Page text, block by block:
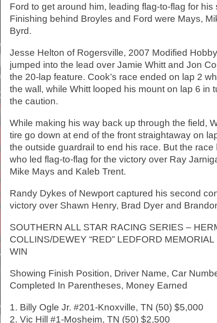
Ford to get around him, leading flag-to-flag for
Finishing behind Broyles and Ford were Mays,
Byrd.
Jesse Helton of Rogersville, 2007 Modified
jumped into the lead over Jamie Whitt and Jon
the 20-lap feature. Cook’s race ended on lap 2
the wall, while Whitt looped his mount on lap 6 in
the caution.
While making his way back up through the field,
tire go down at end of the front straightaway on
the outside guardrail to end his race. But the
who led flag-to-flag for the victory over Ray
Mike Mays and Kaleb Trent.
Randy Dykes of Newport captured his second
victory over Shawn Henry, Brad Dyer and
SOUTHERN ALL STAR RACING SERIES –
COLLINS/DEWEY “RED” LEDFORD
WIN
Showing Finish Position, Driver Name, Car
Completed In Parentheses, Money Earned
1. Billy Ogle Jr. #201-Knoxville, TN (50) $5,000
2. Vic Hill #1-Mosheim, TN (50) $2,500